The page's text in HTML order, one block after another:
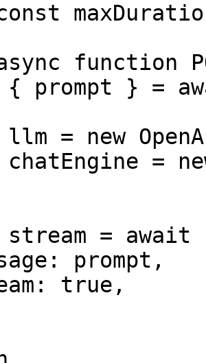
function